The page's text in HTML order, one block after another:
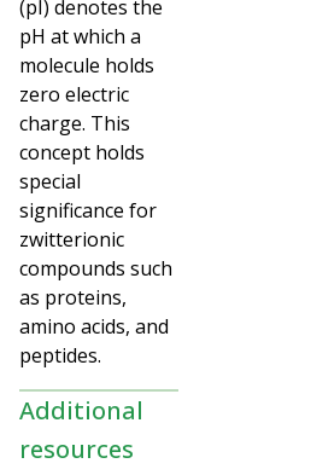
(pI) denotes the
pH at which a
molecule holds
zero electric
charge. This
concept holds
special
significance for
zwitterionic
compounds such
as proteins,
amino acids, and
peptides.
Additional
resources